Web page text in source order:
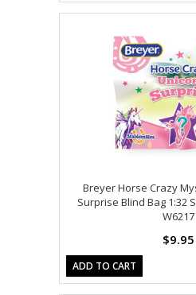
Breyer Horse Crazy
Surprise Blind Bag 1:32
W6217
$9.95
ADD TO CART